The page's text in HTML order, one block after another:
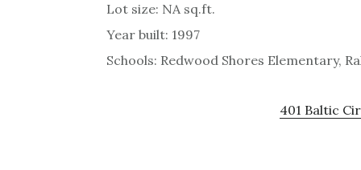
Lot size: NA sq.ft.
Year built: 1997
Schools: Redwood Shores Elementary,
401 Baltic